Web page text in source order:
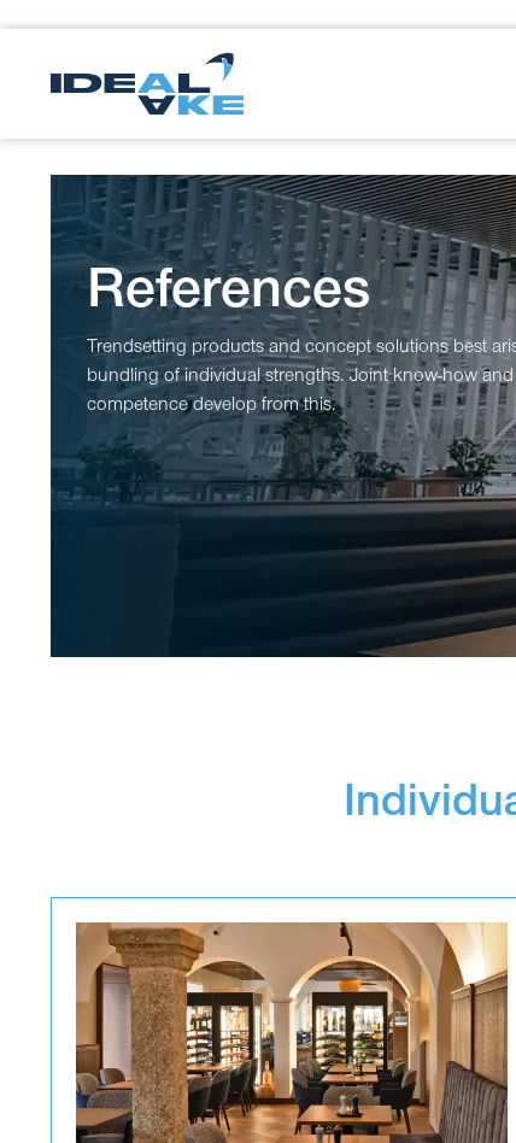
References
Trendsetting products and concept solutions best
bundling of individual strengths. Joint know-how
competence develop from this.